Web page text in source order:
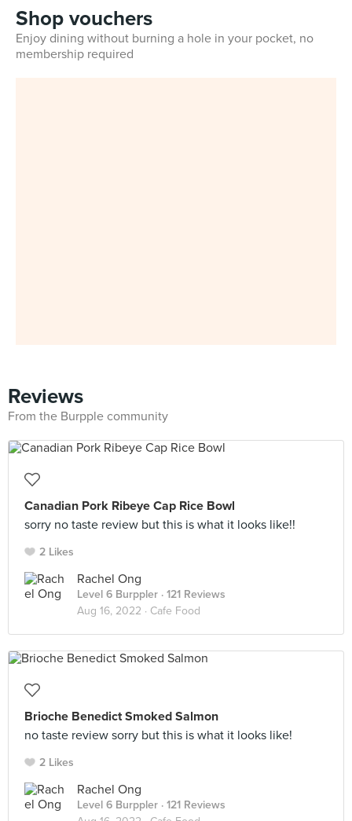
Shop vouchers
Enjoy dining without burning a hole in your pocket, no
membership required
Reviews
From the Burpple community
Canadian Pork Ribeye Cap Rice Bowl
sorry no taste review but this is what it looks like!!
2 Likes
Rachel Ong
Level 6 Burppler · 121 Reviews
Aug 16, 2022 · Cafe Food
Brioche Benedict Smoked Salmon
no taste review sorry but this is what it looks like!
2 Likes
Rachel Ong
Level 6 Burppler · 121 Reviews